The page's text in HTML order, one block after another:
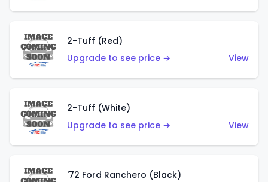
2-Tuff (Red)
Upgrade to see price →
View
2-Tuff (White)
Upgrade to see price →
View
'72 Ford Ranchero (Black)